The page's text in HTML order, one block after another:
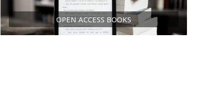
OPEN ACCESS BOOKS